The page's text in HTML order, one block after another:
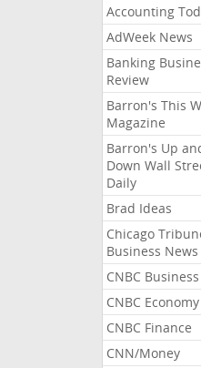
Accounting
AdWeek News
Banking
Review
Barron's This
Magazine
Barron's Up
Down Wall
Daily
Brad Ideas
Chicago
Business News
CNBC Business
CNBC Economy
CNBC Finance
CNN/Money